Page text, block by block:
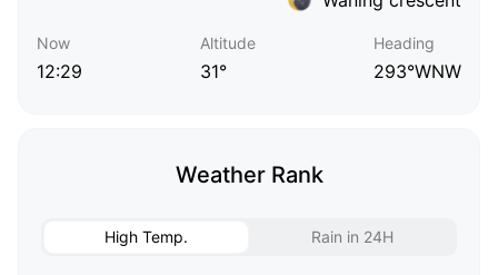
Now
12:29
Altitude
31°
Heading
293°WNW
Weather Rank
High Temp. Rain in 24H